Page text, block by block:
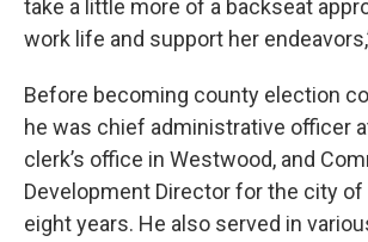
take a little more of a backseat
work life and support her
Before becoming county election
he was chief administrative officer
clerk’s office in Westwood, and
Development Director for the city of
eight years. He also served in